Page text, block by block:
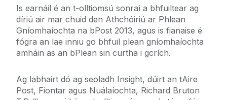
Is earnáil é an t-olltiomsú sonraí a bhfuiltear ag
díriú air mar chuid den Athchóiriú ar Phlean
Gníomhaíochta na bPost 2013, agus is fianaise é
fógra an lae inniu go bhfuil plean gníomhaíochta
amháin as an bPlean sin curtha i gcrích.
Ag labhairt dó ag seoladh Insight, dúirt an tAire
Post, Fiontar agus Nuálaíochta, Richard Bruton